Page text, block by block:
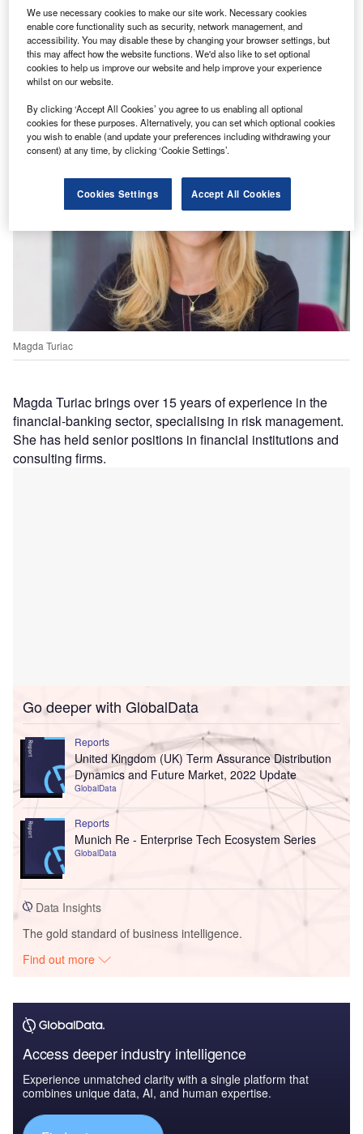
B CR Leasing appointed Magda Turiac as its new Chief
Risk Officer (CRO) earlier this month. The executive
management team made the appointment, including
CEO Vlad Vitcu, CRO Magda Turiac, and CFO
Adrian Melinte.
Magda Turiac
Magda Turiac brings over 15 years of experience in the
financial-banking sector, specialising in risk management.
She has held senior positions in financial institutions and
consulting firms.
Go deeper with GlobalData
Reports
United Kingdom (UK) Term Assurance Distribution
Dynamics and Future Market, 2022 Update
GlobalData
Reports
Munich Re - Enterprise Tech Ecosystem Series
GlobalData
Data Insights
The gold standard of business intelligence.
Find out more
Access deeper industry intelligence
Experience unmatched clarity with a single platform that
combines unique data, AI, and human expertise.
We use necessary cookies to make our site work. Necessary cookies
enable core functionality such as security, network management, and
accessibility. You may disable these by changing your browser settings, but
this may affect how the website functions. We'd also like to set optional
cookies to help us improve our website and help improve your experience
whilst on our website.
By clicking ‘Accept All Cookies’ you agree to us enabling all optional
cookies for these purposes. Alternatively, you can set which optional cookies
you wish to enable (and update your preferences including withdrawing your
consent) at any time, by clicking ‘Cookie Settings’.
Cookies Settings Accept All Cookies